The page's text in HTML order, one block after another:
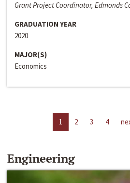
Grant Project Coordinator, Edmonds
GRADUATION YEAR
2020
MAJOR(S)
Economics
1 2 3 4
Engineering